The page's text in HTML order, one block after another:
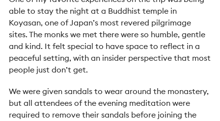
able to stay the night at a Buddhist temple in
Koyasan, one of Japan’s most revered pilgrimage
sites. The monks we met there were so humble, gentle
and kind. It felt special to have space to reflect in a
peaceful setting, with an insider perspective that most
people just don’t get.
We were given sandals to wear around the monastery,
but all attendees of the evening meditation were
required to remove their sandals before joining the